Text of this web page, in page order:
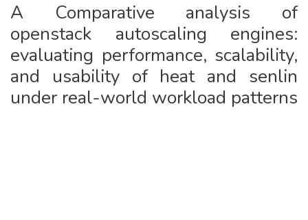
A Comparative analysis of
openstack autoscaling engines:
evaluating performance, scalability,
and usability of heat and senlin
under real-world workload patterns